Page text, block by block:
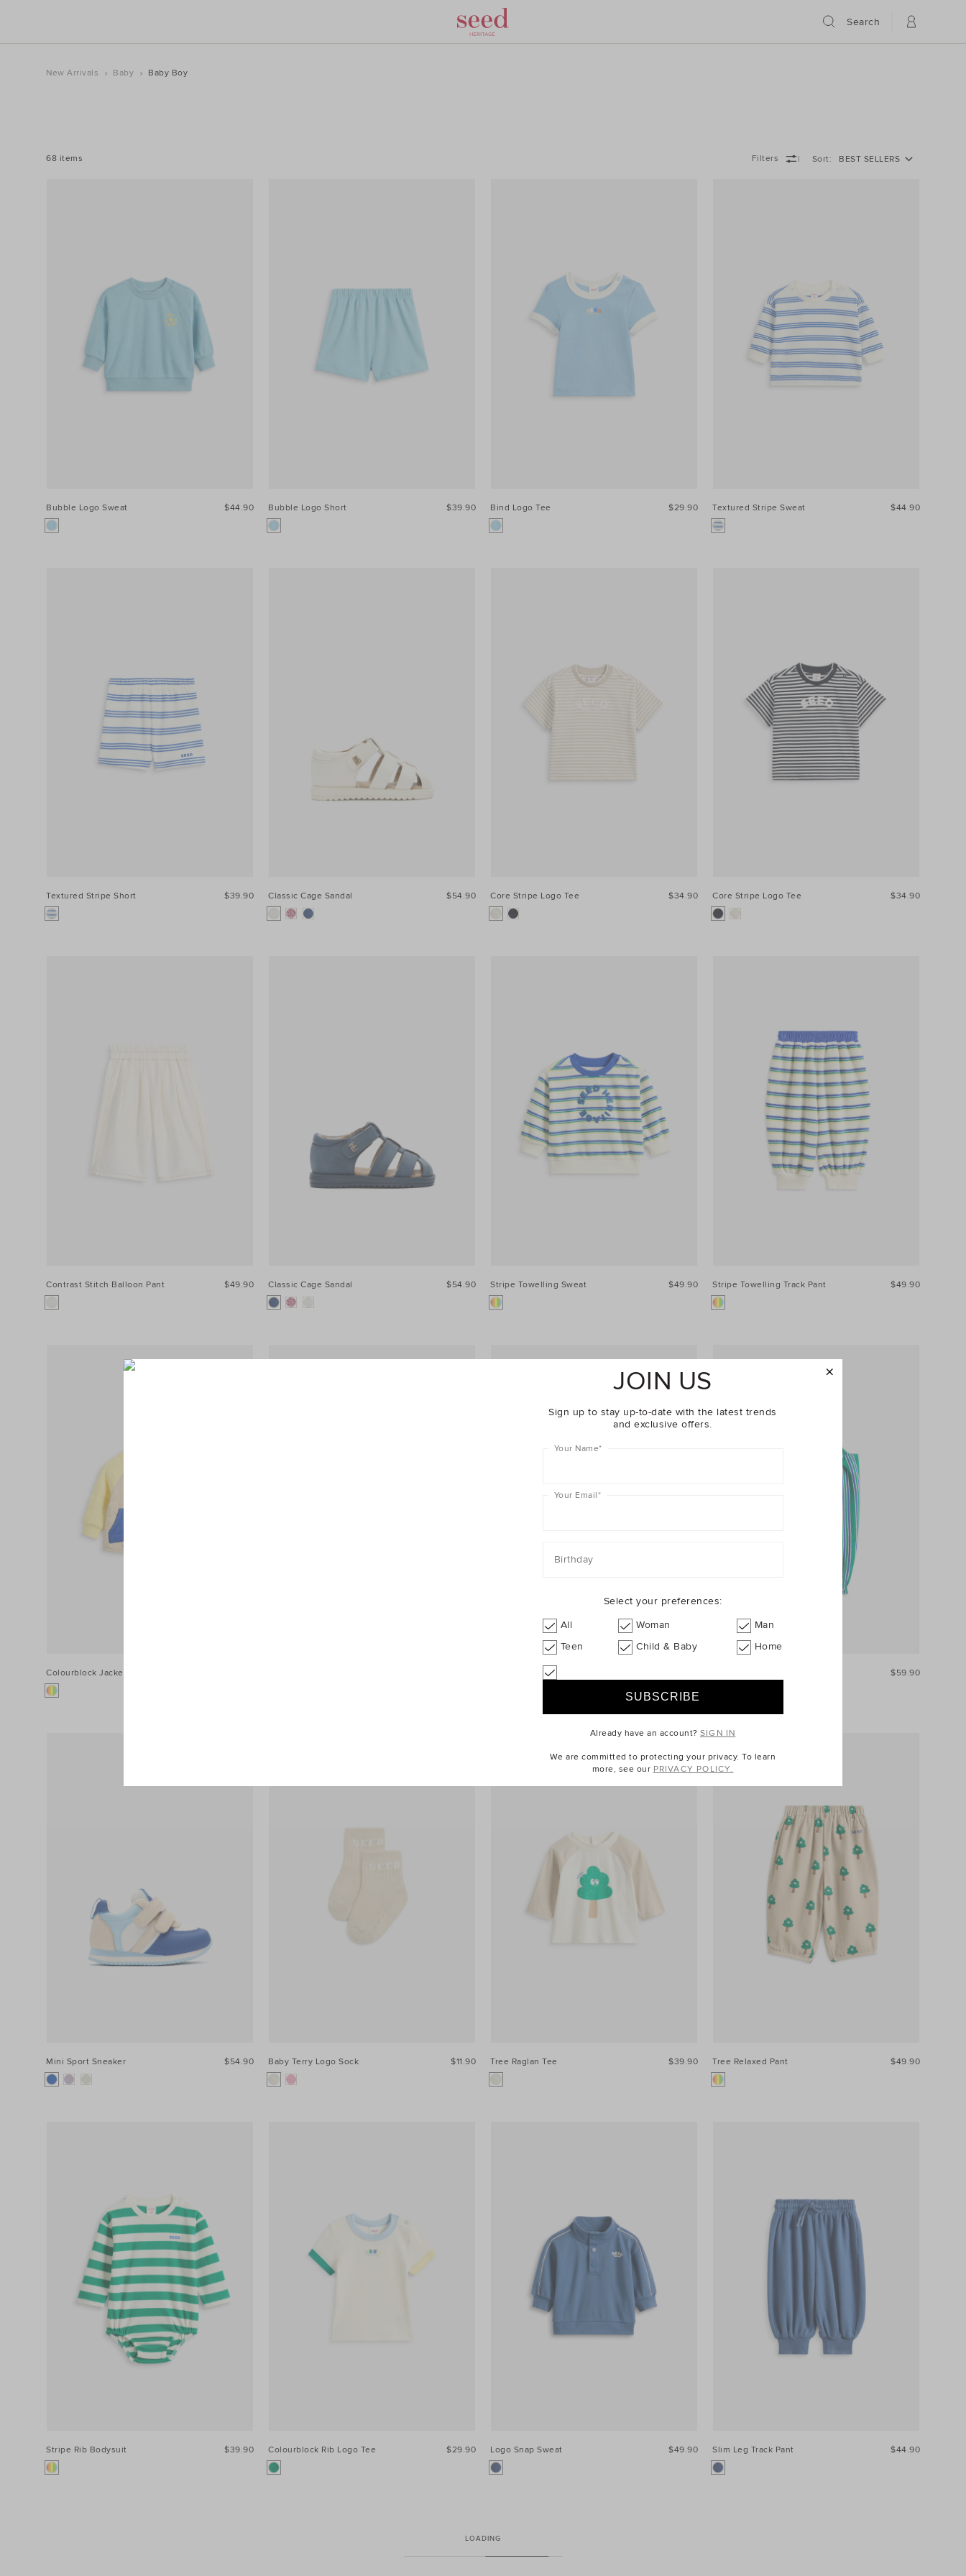
Search
New Arrivals Baby Baby Boy
68 items Sort BEST SELLERS
Filters
Bubble Logo Sweat $44.90 Bubble Logo Short $39.90 Bind Logo Tee $29.90 Textured Stripe Sweat $44.90
Textured Stripe Short $39.90 Classic Cage Sandal $54.90 Core Stripe Logo Tee $34.90 Core Stripe Logo Tee $34.90
Contrast Stitch Balloon Pant $49.90 Classic Cage Sandal $54.90 Stripe Towelling Sweat $49.90 Stripe Towelling Track Pant $49.90
Colourblock Jacket Contrast Rib Knit Sweater $59.90
Mini Sport Sneaker $54.90 Baby Terry Logo Sock $11.90 Tree Raglan Tee $39.90 Tree Relaxed Pant $49.90
Stripe Rib Bodysuit $39.90 Colourblock Rib Logo Tee $29.90 Logo Snap Sweat $49.90 Slim Leg Track Pant $44.90
LOADING
JOIN US
Sign up to stay up-to-date with the latest trends
and exclusive offers.
Your Name*
Your Email*
Birthday
Select your preferences:
All
Woman
Man
Teen
Child & Baby Home
Already have an account?SIGN IN
We are committed to protecting your privacy. To learn
more, see our PRIVACY POLICY.